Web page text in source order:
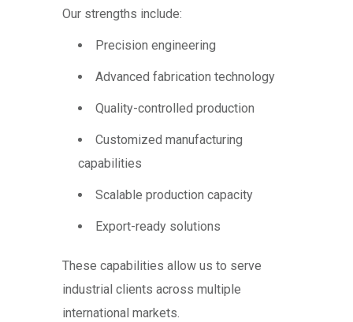
Our strengths include:
Precision engineering
Advanced fabrication technology
Quality-controlled production
Customized manufacturing
capabilities
Scalable production capacity
Export-ready solutions
These capabilities allow us to serve
industrial clients across multiple
international markets.